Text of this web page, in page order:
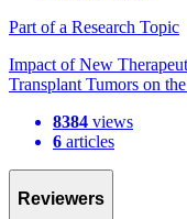
Part of a Research Topic
Impact of New
Transplant Tumors on
8384 views
6 articles
Reviewers